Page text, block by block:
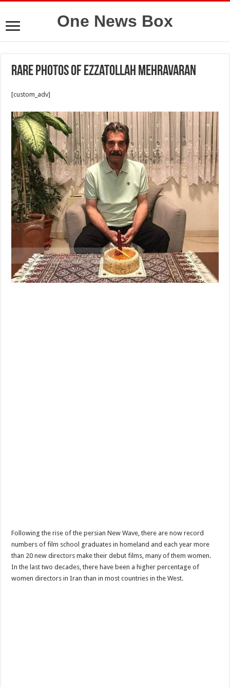
One News Box
Rare photos of Ezzatollah Mehravaran
[custom_adv]
Following the rise of the persian New Wave, there are now record
numbers of film school graduates in homeland and each year more
than 20 new directors make their debut films, many of them women.
In the last two decades, there have been a higher percentage of
women directors in Iran than in most countries in the West.